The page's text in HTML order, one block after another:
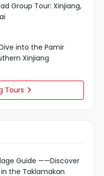
Group Tour: Xinjiang,
into the Pamir
Xinjiang
Tours 
Guide ——Discover
in the Taklamakan